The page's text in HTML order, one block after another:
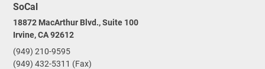
SoCal
18872 MacArthur Blvd., Suite 100
Irvine, CA 92612
(949) 210-9595
(949) 432-5311 (Fax)